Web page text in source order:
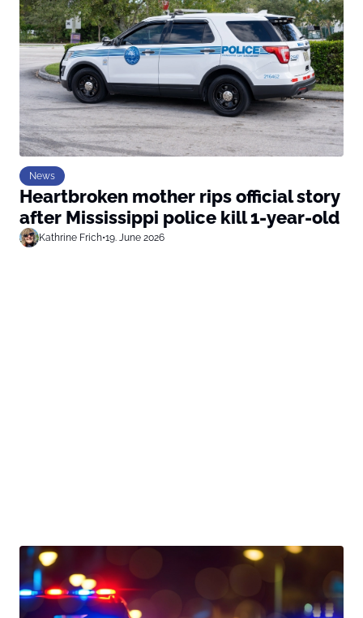
News
Heartbroken mother rips official story
after Mississippi police kill 1-year-old
Kathrine Frich•19. June 2026